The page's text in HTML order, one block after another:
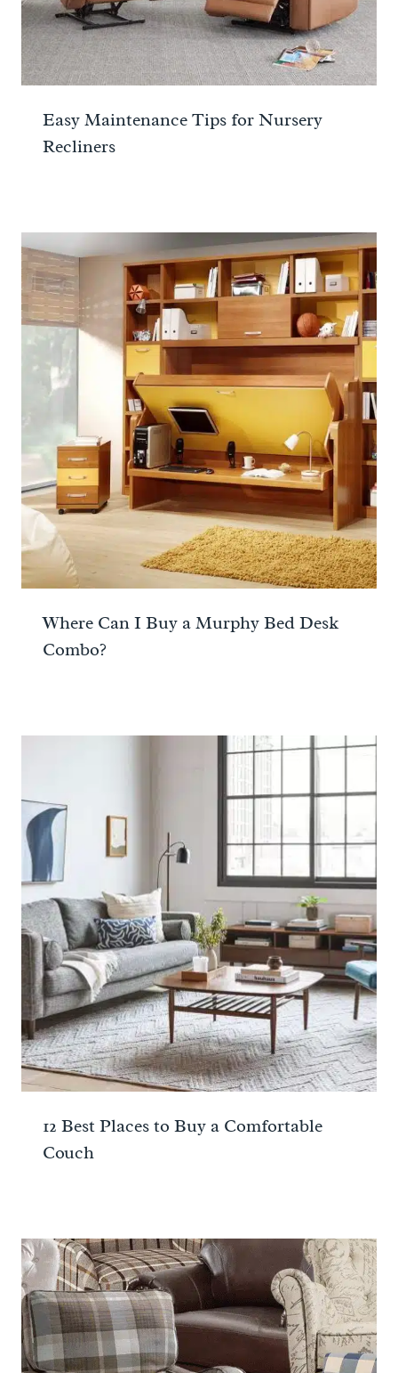
Easy Maintenance Tips for Nursery
Recliners
Where Can I Buy a Murphy Bed Desk
Combo?
12 Best Places to Buy a Comfortable
Couch